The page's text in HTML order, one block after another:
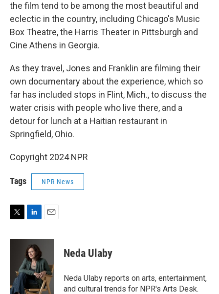
the film tend to be among the most beautiful and
eclectic in the country, including Chicago's Music
Box Theatre, the Harris Theater in Pittsburgh and
Cine Athens in Georgia.
As they travel, Jones and Franklin are filming their
own documentary about the experience, which so
far has included stops in Flint, Mich., to discuss the
water crisis with people who live there, and a
detour for lunch at a Haitian restaurant in
Springfield, Ohio.
Copyright 2024 NPR
Tags NPR News
i
n
k
e
d
I
n
a
l
Neda Ulaby
Neda Ulaby reports on arts, entertainment,
and cultural trends for NPR's Arts Desk.